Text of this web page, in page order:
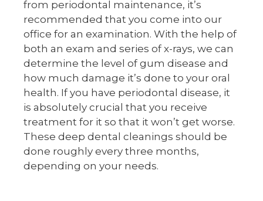
from periodontal maintenance, it’s
recommended that you come into our
office for an examination. With the help of
both an exam and series of x-rays, we can
determine the level of gum disease and
how much damage it’s done to your oral
health. If you have periodontal disease, it
is absolutely crucial that you receive
treatment for it so that it won’t get worse.
These deep dental cleanings should be
done roughly every three months,
depending on your needs.